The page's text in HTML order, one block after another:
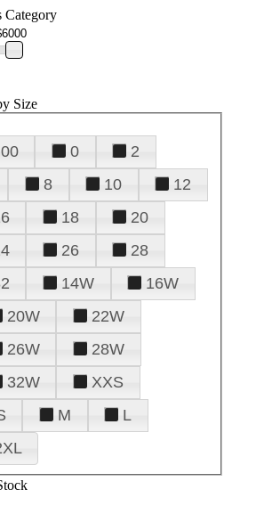
Category
Size
00 0
2
8 10
12
18
20
26
28
14W
16W
20W
22W
26W
28W
32W
XXS
M
L